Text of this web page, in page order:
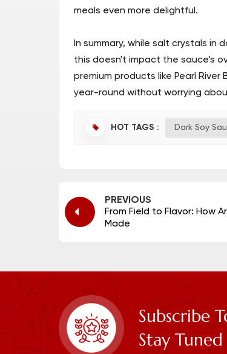
meals even more delightful.
In summary, while salt crystals
this doesn't impact the sauce's
premium products like Pearl
year-round without worrying
HOT TAGS : Dark Soy
PREVIOUS
From Field to Flavor: How
Made
Subscribe
Stay Tuned